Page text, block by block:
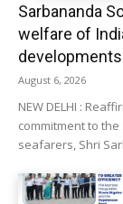
Sarbananda
welfare of
developments
August 6, 2026
NEW DELHI :
commitment to
seafarers, Shri